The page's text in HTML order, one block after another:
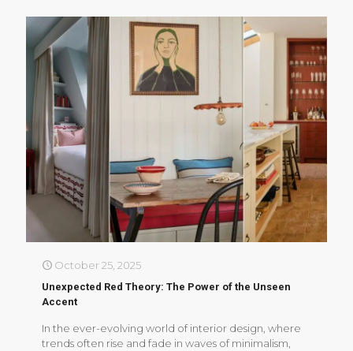
October 25, 2025
Unexpected Red Theory: The Power of the Unseen
Accent
In the ever-evolving world of interior design, where
trends often rise and fade in waves of minimalism,